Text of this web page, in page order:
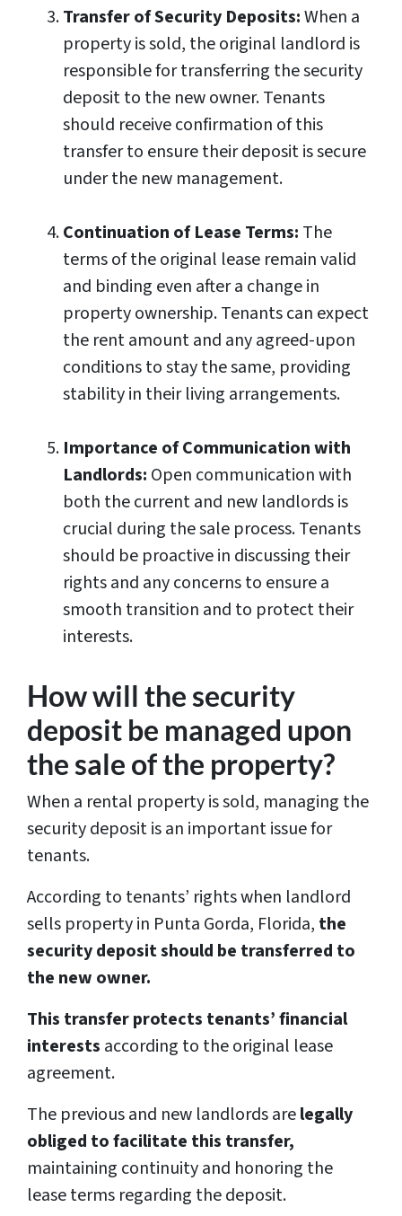
Transfer of Security Deposits:When a
property is sold, the original landlord is
responsible for transferring the security
deposit to the new owner. Tenants
should receive confirmation of this
transfer to ensure their deposit is secure
under the new management.
Continuation of Lease Terms: The
terms of the original lease remain valid
and binding even after a change in
property ownership. Tenants can expect
the rent amount and any agreed-upon
conditions to stay the same, providing
stability in their living arrangements.
Importance of Communication with
Landlords: Open communication with
both the current and new landlords is
crucial during the sale process. Tenants
should be proactive in discussing their
rights and any concerns to ensure a
smooth transition and to protect their
interests.
How will the security
deposit be managed upon
the sale of the property?
When a rental property is sold, managing the
security deposit is an important issue for
tenants.
According to tenants’ rights when landlord
sells property in Punta Gorda, Florida, the
security deposit should be transferred to
the new owner.
This transfer protects tenants’ financial
interests according to the original lease
agreement.
The previous and new landlords arelegally
obliged to facilitate this transfer,
maintaining continuity and honoring the
lease terms regarding the deposit.